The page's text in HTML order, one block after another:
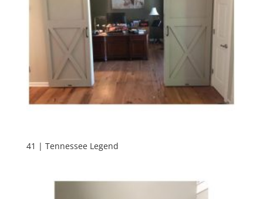
41 | Tennessee Legend